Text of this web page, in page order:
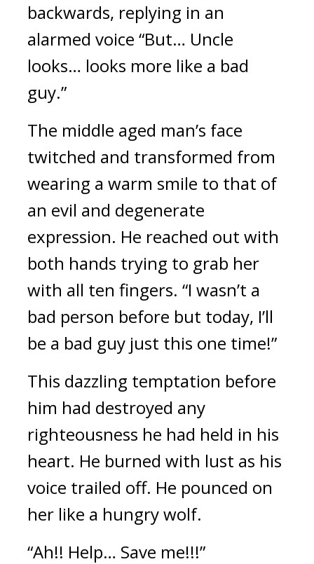
backwards, replying in an
alarmed voice “But… Uncle
looks… looks more like a bad
guy.”
The middle aged man’s face
twitched and transformed from
wearing a warm smile to that of
an evil and degenerate
expression. He reached out with
both hands trying to grab her
with all ten fingers. “I wasn’t a
bad person before but today, I’ll
be a bad guy just this one time!”
This dazzling temptation before
him had destroyed any
righteousness he had held in his
heart. He burned with lust as his
voice trailed off. He pounced on
her like a hungry wolf.
“Ah!! Help… Save me!!!”